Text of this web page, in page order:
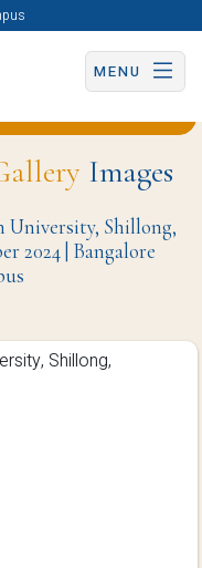
MENU
and Events Page
Images
Shillong,
2024 | Bangalore